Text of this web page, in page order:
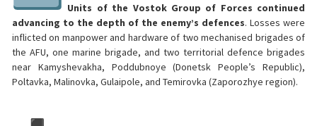
Units of the Vostok Group of Forces continued
advancing to the depth of the enemy’s defences. Losses were
inflicted on manpower and hardware of two mechanised brigades of
the AFU, one marine brigade, and two territorial defence brigades
near Kamyshevakha, Poddubnoye (Donetsk People’s Republic),
Poltavka, Malinovka, Gulaipole, and Temirovka (Zaporozhye region).